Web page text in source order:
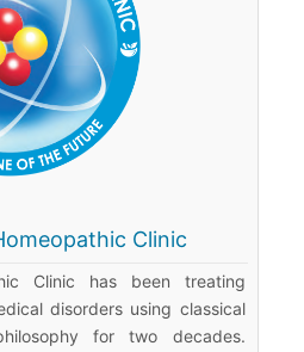
Clinic
Clinic has been treating
disorders using classical
for two decades.